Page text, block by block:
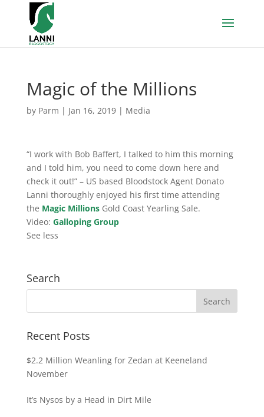
Magic of the Millions
by Parm | Jan 16, 2019| Media
“I work with Bob Baffert, I talked to him this morning
and I told him, you need to come down here and
check it out!” – US based Bloodstock Agent Donato
Lanni thoroughly enjoyed his first time attending
the Magic MillionsGold Coast Yearling Sale.
Video: Galloping Group
See less
Search
Recent Posts
$2.2 Million Weanling for Zedan at Keeneland
November
It’s Nysos by a Head in Dirt Mile